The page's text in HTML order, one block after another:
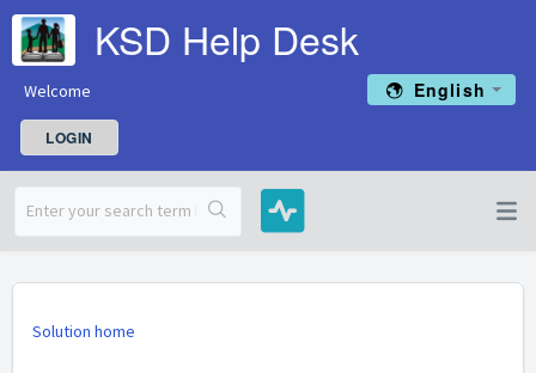
KSD Help Desk
English
Welcome
LOGIN
Solution home